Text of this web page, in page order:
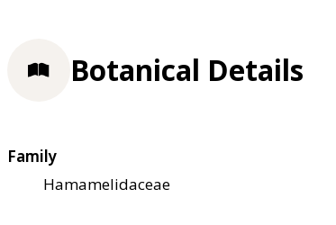
Botanical Details
Family
Hamamelidaceae